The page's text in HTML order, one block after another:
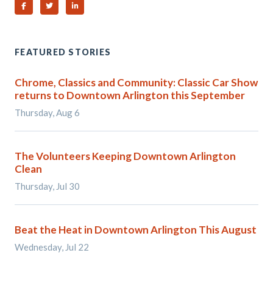
Share on Facebook
Share on TwitterShare on Linked In
FEATURED STORIES
Chrome, Classics and Community: Classic Car Show
returns to Downtown Arlington this September
Thursday, Aug 6
The Volunteers Keeping Downtown Arlington
Clean
Thursday, Jul 30
Beat the Heat in Downtown Arlington This August
Wednesday, Jul 22